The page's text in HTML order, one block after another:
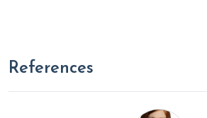
References